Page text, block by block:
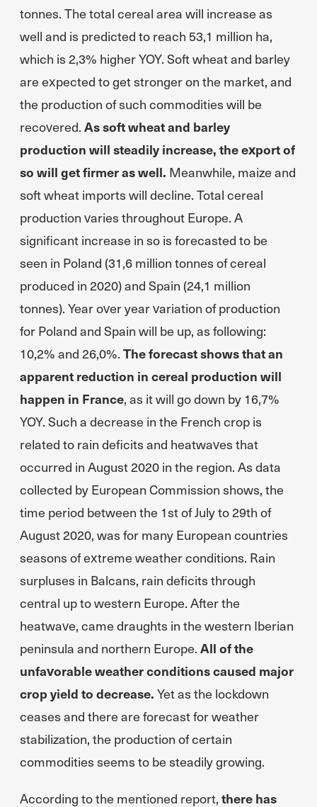
tonnes. The total cereal area will increase as
well and is predicted to reach 53,1 million ha,
which is 2,3% higher YOY. Soft wheat and barley
are expected to get stronger on the market, and
the production of such commodities will be
recovered. As soft wheat and barley
production will steadily increase, the export of
so will get firmer as well. Meanwhile, maize and
soft wheat imports will decline. Total cereal
production varies throughout Europe. A
significant increase in so is forecasted to be
seen in Poland (31,6 million tonnes of cereal
produced in 2020) and Spain (24,1 million
tonnes). Year over year variation of production
for Poland and Spain will be up, as following:
10,2% and 26,0%. The forecast shows that an
apparent reduction in cereal production will
happen in France, as it will go down by 16,7%
YOY. Such a decrease in the French crop is
related to rain deficits and heatwaves that
occurred in August 2020 in the region. As data
collected by European Commission shows, the
time period between the 1st of July to 29th of
August 2020, was for many European countries
seasons of extreme weather conditions. Rain
surpluses in Balcans, rain deficits through
central up to western Europe. After the
heatwave, came draughts in the western Iberian
peninsula and northern Europe. All of the
unfavorable weather conditions caused major
crop yield to decrease. Yet as the lockdown
ceases and there are forecast for weather
stabilization, the production of certain
commodities seems to be steadily growing.
According to the mentioned report, there has